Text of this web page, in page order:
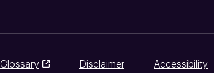
Glossary Disclaimer Accessibility